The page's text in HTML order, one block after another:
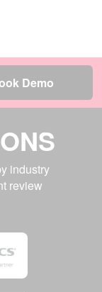
Demo
industry
review